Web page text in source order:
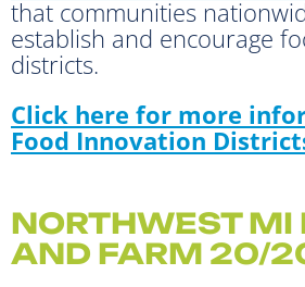
that communities
establish and encourage
districts.
Click here for more
Food Innovation
NORTHWEST MI
AND FARM 20/